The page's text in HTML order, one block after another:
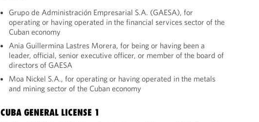
Grupo de Administración Empresarial S.A. (GAESA), for
operating or having operated in the financial services sector of the
Cuban economy
Ania Guillermina Lastres Morera, for being or having been a
leader, official, senior executive officer, or member of the board of
directors of GAESA
Moa Nickel S.A., for operating or having operated in the metals
and mining sector of the Cuban economy
CUBA GENERAL LICENSE 1